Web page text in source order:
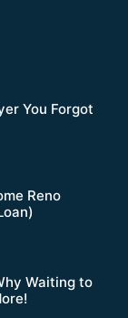
You Forgot
Reno
Waiting to